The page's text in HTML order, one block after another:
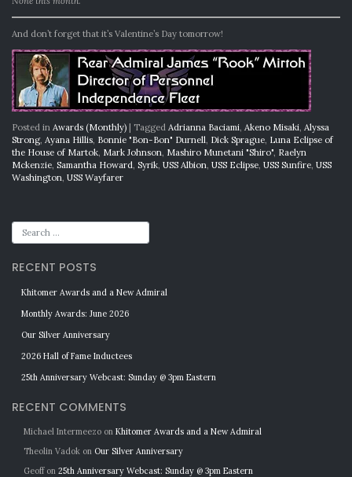
And don’t forget that it’s Valentine’s Day tomorrow!
Posted in Awards (Monthly) Tagged Adrianna Baciami, Akeno Misaki, Alyssa
Strong, Ayana Hillis, Bonnie "Bon-Bon" Durnell, Dick Sprague, Luna Eclipse of
the House of Martok, Mark Johnson, Mashiro Munetani "Shiro", Raelyn
Mckenzie, Samantha Howard, Syrik, USS Albion, USS Eclipse, USS Sunfire, USS
Washington, USS Wayfarer
RECENT POSTS
Khitomer Awards and a New Admiral
Monthly Awards: June 2026
Our Silver Anniversary
2026 Hall of Fame Inductees
25th Anniversary Webcast: Sunday @ 3pm Eastern
RECENT COMMENTS
Michael Intermeezo on Khitomer Awards and a New Admiral
Theolin Vadok on Our Silver Anniversary
Geoffon 25th Anniversary Webcast: Sunday @ 3pm Eastern